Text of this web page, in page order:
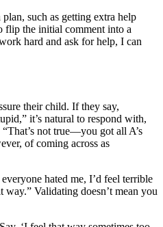
such as getting extra help
flip the initial comment into a
hard and ask for help, I can
their child. If they say,
it’s natural to respond with,
not true—you got all A’s
of coming across as
hated me, I’d feel terrible
Validating doesn’t mean you